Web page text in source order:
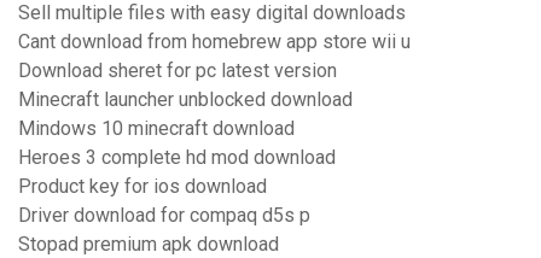
Sell multiple files with easy digital downloads
Cant download from homebrew app store wii u
Download sheret for pc latest version
Minecraft launcher unblocked download
Mindows 10 minecraft download
Heroes 3 complete hd mod download
Product key for ios download
Driver download for compaq d5s p
Stopad premium apk download